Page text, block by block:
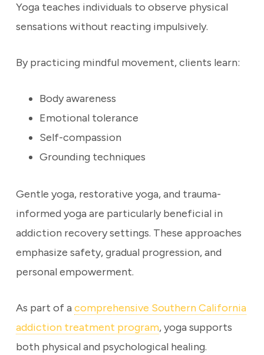
Yoga teaches individuals to observe physical
sensations without reacting impulsively.
By practicing mindful movement, clients learn:
Body awareness
Emotional tolerance
Self-compassion
Grounding techniques
Gentle yoga, restorative yoga, and trauma-
informed yoga are particularly beneficial in
addiction recovery settings. These approaches
emphasize safety, gradual progression, and
personal empowerment.
As part of a comprehensive Southern California
addiction treatment program, yoga supports
both physical and psychological healing.